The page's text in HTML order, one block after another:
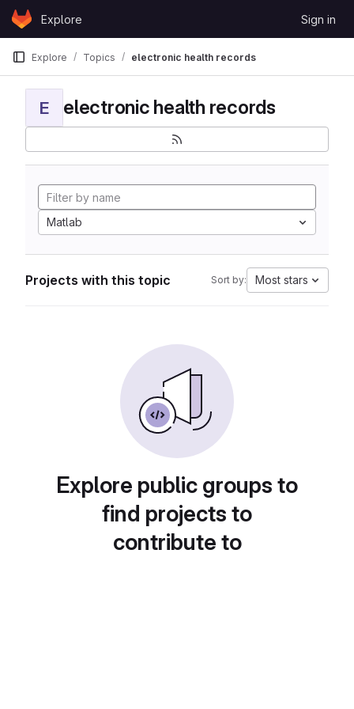
Skip to content
GitLabExplore Sign in
Explore Topics electronic health records
E electronic health records
Matlab
Projects with this topic Sort by: Most stars
Explore public groups to
find projects to
contribute to